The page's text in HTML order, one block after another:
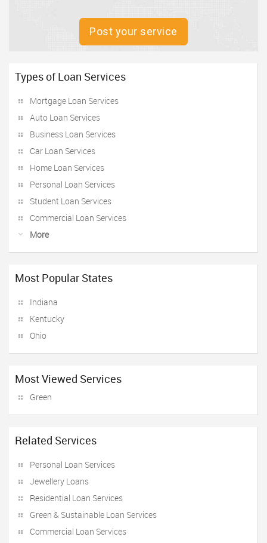
Post your service
Types of Loan Services
Mortgage Loan Services
Auto Loan Services
Business Loan Services
Car Loan Services
Home Loan Services
Personal Loan Services
Student Loan Services
Commercial Loan Services
More
Most Popular States
Indiana
Kentucky
Ohio
Most Viewed Services
Green
Related Services
Personal Loan Services
Jewellery Loans
Residential Loan Services
Green & Sustainable Loan Services
Commercial Loan Services